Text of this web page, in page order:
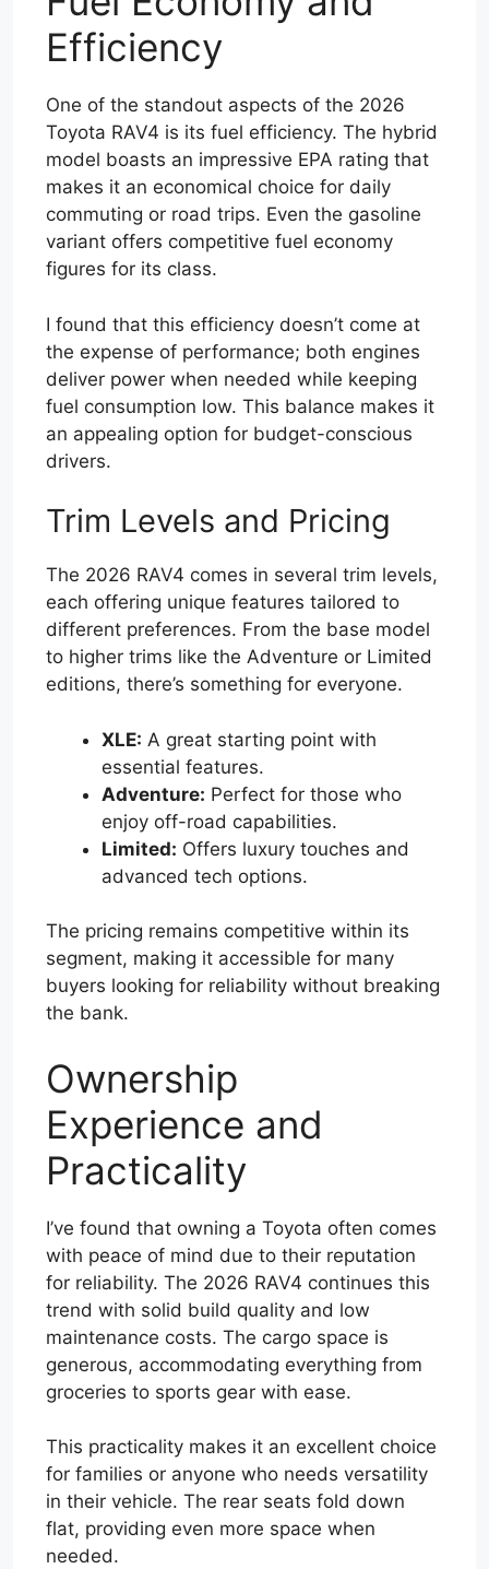
Efficiency
One of the standout aspects of the 2026
Toyota RAV4 is its fuel efficiency. The hybrid
model boasts an impressive EPA rating that
makes it an economical choice for daily
commuting or road trips. Even the gasoline
variant offers competitive fuel economy
figures for its class.
I found that this efficiency doesn’t come at
the expense of performance; both engines
deliver power when needed while keeping
fuel consumption low. This balance makes it
an appealing option for budget-conscious
drivers.
Trim Levels and Pricing
The 2026 RAV4 comes in several trim levels,
each offering unique features tailored to
different preferences. From the base model
to higher trims like the Adventure or Limited
editions, there’s something for everyone.
XLE: A great starting point with
essential features.
Adventure: Perfect for those who
enjoy off-road capabilities.
Limited: Offers luxury touches and
advanced tech options.
The pricing remains competitive within its
segment, making it accessible for many
buyers looking for reliability without breaking
the bank.
Ownership
Experience and
Practicality
I’ve found that owning a Toyota often comes
with peace of mind due to their reputation
for reliability. The 2026 RAV4 continues this
trend with solid build quality and low
maintenance costs. The cargo space is
generous, accommodating everything from
groceries to sports gear with ease.
This practicality makes it an excellent choice
for families or anyone who needs versatility
in their vehicle. The rear seats fold down
flat, providing even more space when
needed.